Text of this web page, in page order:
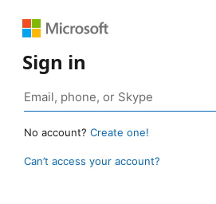
Sign in
No account? Create one!
Can’t access your account?